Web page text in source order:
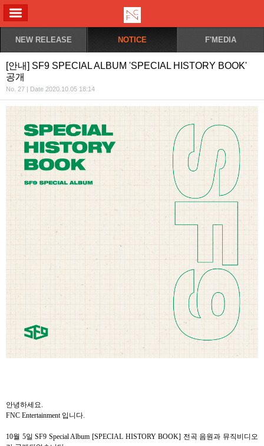
NEW RELEASE NOTICE F'MEDIA
[안내] SF9 SPECIAL ALBUM 'SPECIAL HISTORY BOOK'
공개
No. 27 | Date 2020.10.05 18:14
안녕하세요.
FNC Entertainment 입니다.
10월 5일 SF9 Special Album [SPECIAL HISTORY BOOK] 전곡 음원과 뮤직비디오